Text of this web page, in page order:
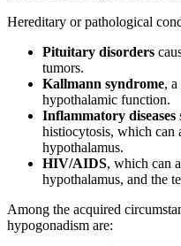
Hereditary or pathological
Pituitary disorders
tumors.
Kallmann syndrome,
hypothalamic function.
Inflammatory diseases
histiocytosis, which can
hypothalamus.
HIV/AIDS, which can
hypothalamus, and the
Among the acquired
hypogonadism are: